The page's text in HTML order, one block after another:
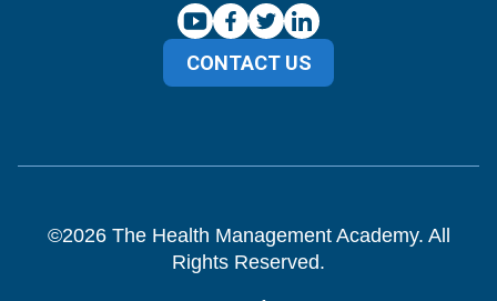
CONTACT US
©2026The Health Management Academy. All
Rights Reserved.